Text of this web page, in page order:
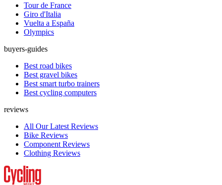
Tour de France
Giro d'Italia
Vuelta a España
Olympics
buyers-guides
Best road bikes
Best gravel bikes
Best smart turbo trainers
Best cycling computers
reviews
All Our Latest Reviews
Bike Reviews
Component Reviews
Clothing Reviews